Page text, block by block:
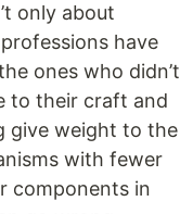
only about
have
ones who didn’t
to their craft and
give weight to the
with fewer
components in